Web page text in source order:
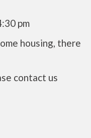
pm
housing, there
contact us